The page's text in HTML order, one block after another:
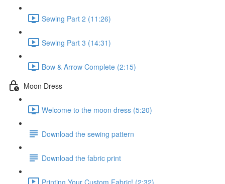
Sewing Part 2 (11:26)
Sewing Part 3 (14:31)
Bow & Arrow Complete (2:15)
Moon Dress
Welcome to the moon dress (5:20)
Download the sewing pattern
Download the fabric print
Printing Your Custom Fabric! (2:32)